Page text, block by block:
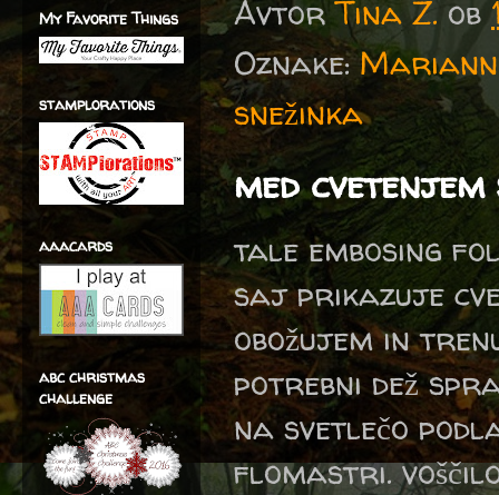
AvtorTina Z. ob
Oznake:
snežinka
med
tale embosing
saj prikazuje
obožujem in
potrebni dež
na svetlečo
flomastri.
My Favorite Things
stamplorations
aaacards
abc christmas
challenge